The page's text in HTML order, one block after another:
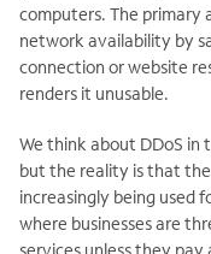
computers. The primary
network availability by
connection or website
renders it unusable.
We think about DDoS in
but the reality is that
increasingly being used
where businesses are